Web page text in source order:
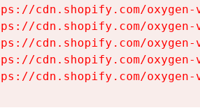
cdn.shopify.com/
cdn.shopify.com/
cdn.shopify.com/
cdn.shopify.com/
cdn.shopify.com/